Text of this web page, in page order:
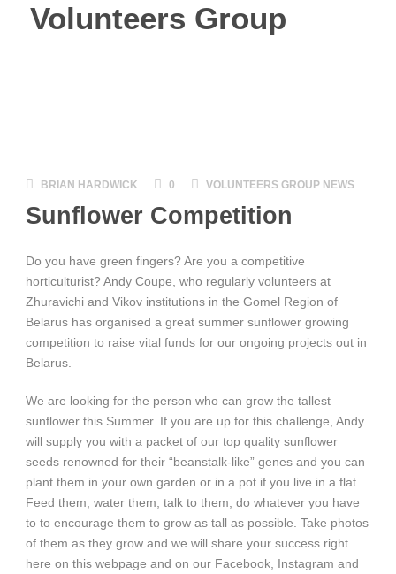
Volunteers Group
BRIAN HARDWICK 0 VOLUNTEERS GROUP NEWS
Sunflower Competition
Do you have green fingers? Are you a competitive
horticulturist? Andy Coupe, who regularly volunteers at
Zhuravichi and Vikov institutions in the Gomel Region of
Belarus has organised a great summer sunflower growing
competition to raise vital funds for our ongoing projects out in
Belarus.
We are looking for the person who can grow the tallest
sunflower this Summer. If you are up for this challenge, Andy
will supply you with a packet of our top quality sunflower
seeds renowned for their “beanstalk-like” genes and you can
plant them in your own garden or in a pot if you live in a flat.
Feed them, water them, talk to them, do whatever you have
to to encourage them to grow as tall as possible. Take photos
of them as they grow and we will share your success right
here on this webpage and on our Facebook, Instagram and